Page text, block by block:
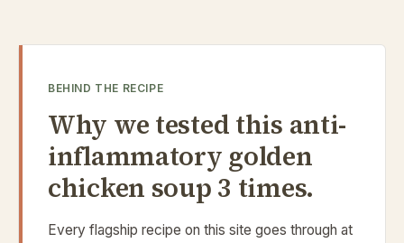
BEHIND THE RECIPE
Why we tested this anti-
inflammatory golden
chicken soup 3 times.
Every flagship recipe on this site goes through at